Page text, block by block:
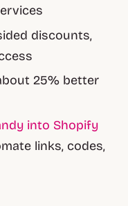
discounts,
25% better
into Shopify
links, codes,